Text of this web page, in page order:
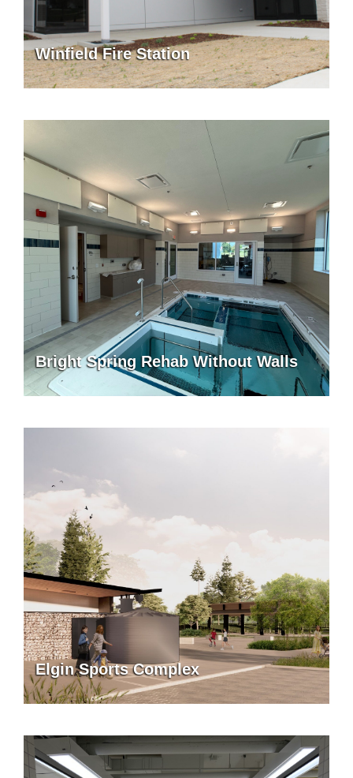
Winfield Fire Station
Bright Spring Rehab Without Walls
Elgin Sports Complex